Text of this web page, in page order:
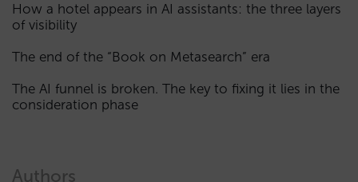
How a hotel appears in AI assistants: the three layers
of visibility
The end of the “Book on Metasearch” era
The AI funnel is broken. The key to fixing it lies in the
consideration phase
Authors